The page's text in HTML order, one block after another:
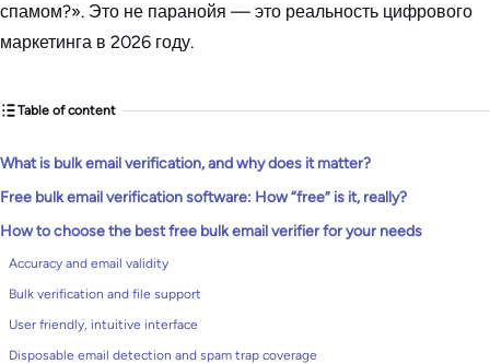
спамом?». Это не паранойя — это реальность цифрового
маркетинга в 2026 году.
Table of content
What is bulk email verification, and why does it matter?
Free bulk email verification software: How “free” is it, really?
How to choose the best free bulk email verifier for your needs
Accuracy and email validity
Bulk verification and file support
User friendly, intuitive interface
Disposable email detection and spam trap coverage